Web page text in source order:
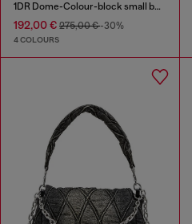
1DR Dome-Colour-block small bowling bag
192,00 € 275,00 €-30%
4 COLOURS